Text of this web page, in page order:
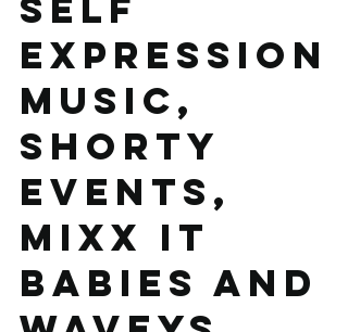
SELF
EXPRESSION
MUSIC,
SHORTY
EVENTS,
MIXX IT